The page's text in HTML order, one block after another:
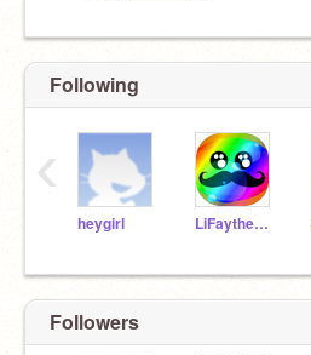
Following
heygirl LiFaytheGoblin
‹
Followers